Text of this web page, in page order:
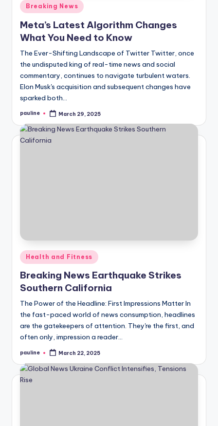
Posted
in
Breaking News
Meta’s Latest Algorithm Changes
What You Need to Know
The Ever-Shifting Landscape of Twitter Twitter, once
the undisputed king of real-time news and social
commentary, continues to navigate turbulent waters.
Elon Musk's acquisition and subsequent changes have
sparked both…
Posted
pauline March 29, 2025
Posted
in
Health and Fitness
Breaking News Earthquake Strikes
Southern California
The Power of the Headline: First Impressions Matter In
the fast-paced world of news consumption, headlines
are the gatekeepers of attention. They're the first, and
often only, impression a reader…
Posted
pauline March 22, 2025